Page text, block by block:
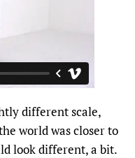
different scale,
world was closer to
look different, a bit.